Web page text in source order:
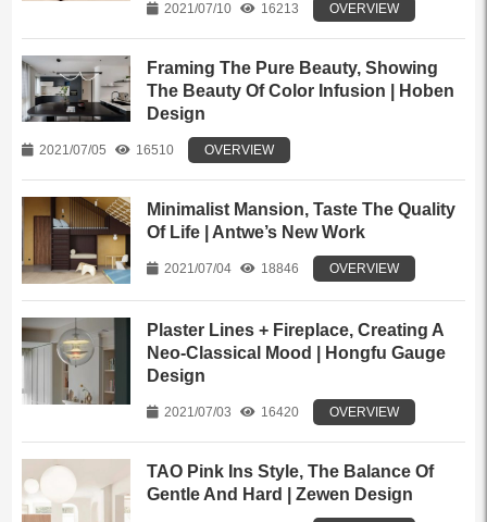
2021/07/10 16213 OVERVIEW
Framing The Pure Beauty, Showing
The Beauty Of Color Infusion | Hoben
Design
2021/07/05 16510 OVERVIEW
Minimalist Mansion, Taste The Quality
Of Life | Antwe’s New Work
2021/07/04 18846 OVERVIEW
Plaster Lines + Fireplace, Creating A
Neo-Classical Mood | Hongfu Gauge
Design
2021/07/03 16420 OVERVIEW
TAO Pink Ins Style, The Balance Of
Gentle And Hard | Zewen Design